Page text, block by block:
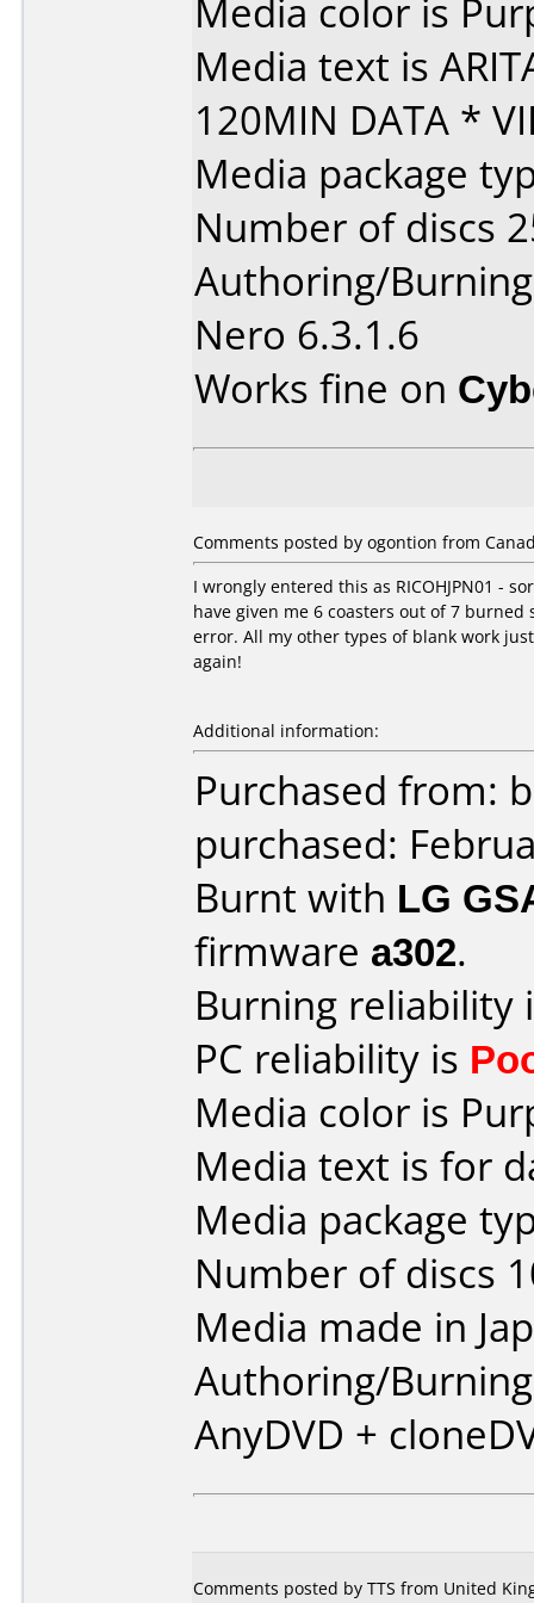
Media color is
Media text is
120MIN DATA *
Media package
Number of discs
Authoring/
Nero 6.3.1.6
Works fine on
Comments posted by ogontion from
I wrongly entered this as RICOHJPN01 -
have given me 6 coasters out of 7
error. All my other types of blank work
again!
Additional information:
Purchased from:
purchased:
Burnt with LG
firmware a302.
Burning reliability
PC reliability is
Media color is
Media text is for
Media package
Number of discs
Media made in
Authoring/
AnyDVD +
Comments posted by TTS from United